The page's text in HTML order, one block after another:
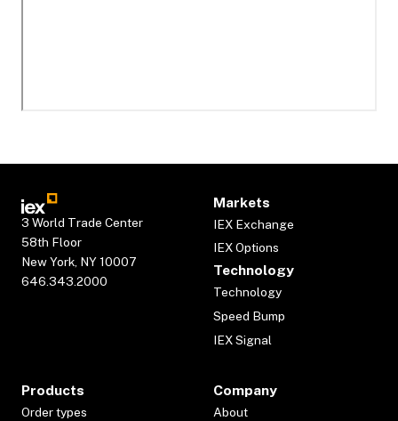
3 World Trade Center
58th Floor
New York, NY 10007
646.343.2000
Markets
IEX Exchange
IEX Options
Technology
Technology
Speed Bump
IEX Signal
Products
Order types
Company
About